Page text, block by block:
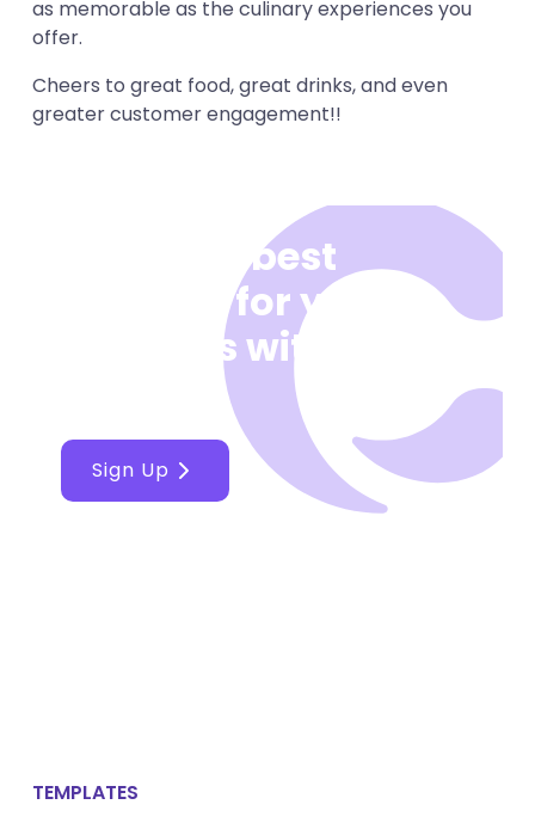
as memorable as the culinary experiences you
offer.
Cheers to great food, great drinks, and even
greater customer engagement!!
Make the best
decision for your
business with
Sign Up
TEMPLATES